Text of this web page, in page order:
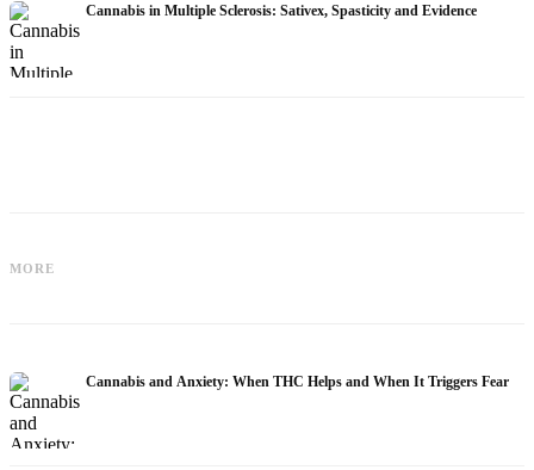
Cannabis in Multiple Sclerosis: Sativex, Spasticity and Evidence
MORE
Epidiolex, and the State of Research
Cannabis and Anxiety: When THC Helps and When It Triggers Fear